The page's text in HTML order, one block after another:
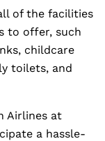
of the facilities
to offer, such
childcare
toilets, and
Airlines at
a hassle-